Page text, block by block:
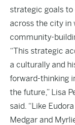
strategic goals to
across the city in
community-
“This strategic
a culturally and
forward-thinking
the future,” Lisa
said. “Like
Medgar and